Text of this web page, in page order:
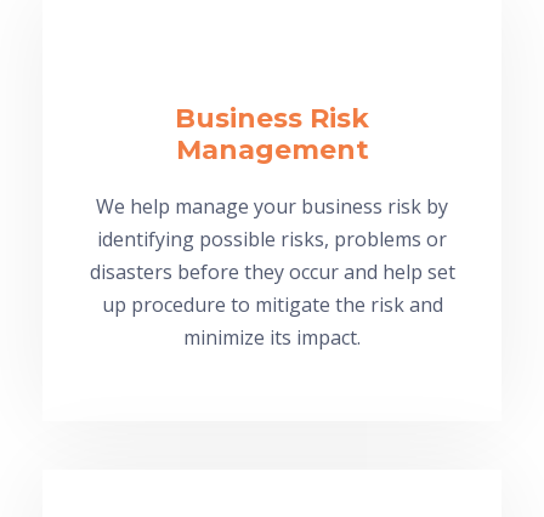
Business Risk
Management
We help manage your business risk by
identifying possible risks, problems or
disasters before they occur and help set
up procedure to mitigate the risk and
minimize its impact.